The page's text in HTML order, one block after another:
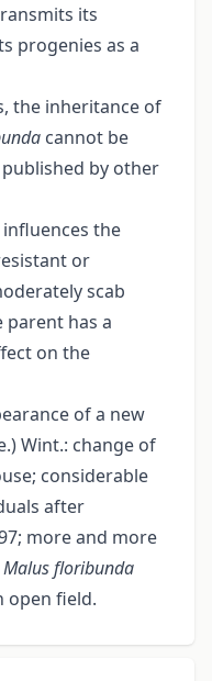
its
progenies as a
the inheritance of
cannot be
by other
the
or
scab
parent has a
on the
of a new
Wint.: change of
considerable
after
more and more
Malus floribunda
open field.